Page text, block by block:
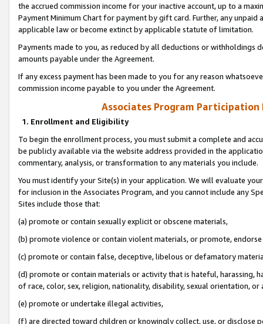
the accrued commission income for your inactive account, up to a
Payment Minimum Chart for payment by gift card. Further, any
applicable law or become extinct by applicable statute of limitation.
Payments made to you, as reduced by all deductions or
amounts payable under the Agreement.
If any excess payment has been made to you for any reason
commission income payable to you under the Agreement.
Associates Program Participation
1. Enrollment and Eligibility
To begin the enrollment process, you must submit a complete and
be publicly available via the website address provided in the
commentary, analysis, or transformation to any materials you include.
You must identify your Site(s) in your application. We will evaluate
for inclusion in the Associates Program, and you cannot include any
Sites include those that:
(a) promote or contain sexually explicit or obscene materials,
(b) promote violence or contain violent materials, or promote,
(c) promote or contain false, deceptive, libelous or defamatory
(d) promote or contain materials or activity that is hateful, harassing,
of race, color, sex, religion, nationality, disability, sexual orientation, or
(e) promote or undertake illegal activities,
(f) are directed toward children or knowingly collect, use, or